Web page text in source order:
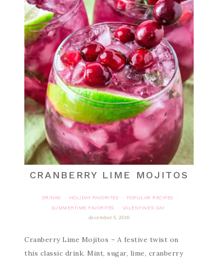
CRANBERRY LIME MOJITOS
DRINKS · HOLIDAY FAVORITES · POPULAR RECIPES
·
SUMMERTIME FAVORITES
·
VALENTINE'S DAY
december 5, 2016
Cranberry Lime Mojitos – A festive twist on
this classic drink. Mint, sugar, lime, cranberry